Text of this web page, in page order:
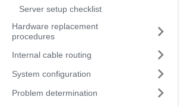
Server setup checklist
Hardware replacement
procedures
Internal cable routing
System configuration
Problem determination